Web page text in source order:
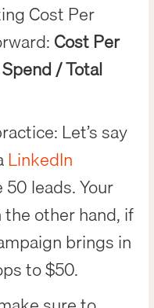
Cost Per
Cost Per
/ Total
Let’s say
LinkedIn
leads. Your
other hand, if
brings in
to $50.